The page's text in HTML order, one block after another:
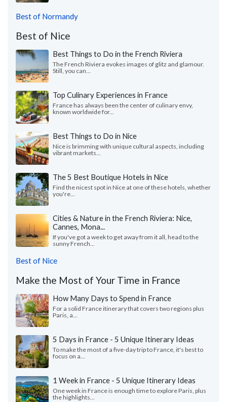
Best of Normandy
Best of Nice
Best Things to Do in the French Riviera
The French Riviera evokes images of glitz and glamour.
Still, you can...
Top Culinary Experiences in France
France has always been the center of culinary envy,
known worldwide for...
Best Things to Do in Nice
Nice is brimming with unique cultural aspects, including
vibrant markets...
The 5 Best Boutique Hotels in Nice
Find the nicest spot in Nice at one of these hotels, whether
you're...
Cities & Nature in the French Riviera: Nice,
Cannes, Mona...
If you've got a week to get away from it all, head to the
sunny French...
Best of Nice
Make the Most of Your Time in France
How Many Days to Spend in France
For a solid France itinerary that covers two regions plus
Paris, a...
5 Days in France - 5 Unique Itinerary Ideas
To make the most of a five-day trip to France, it's best to
focus on a...
1 Week in France - 5 Unique Itinerary Ideas
One week in France is enough time to explore Paris, plus
the highlights...